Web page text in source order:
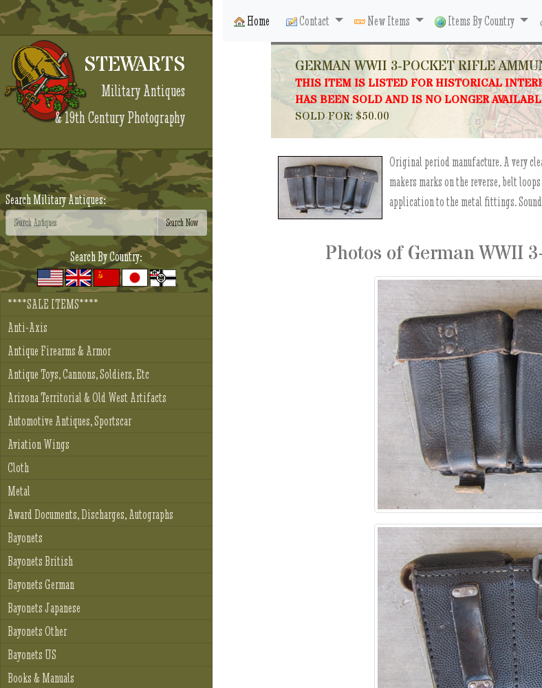
STEWARTS
Military Antiques
& 19th Century Photography
Search Military Antiques:
Search By Country:
****SALE ITEMS****
Anti-Axis
Antique Firearms & Armor
Antique Toys, Cannons, Soldiers, Etc
Arizona Territorial & Old West Artifacts
Automotive Antiques, Sportscar
Aviation Wings
Cloth
Metal
Award Documents, Discharges, Autographs
Bayonets
Bayonets British
Bayonets German
Bayonets Japanese
Bayonets Other
Bayonets US
Books & Manuals
Home Contact New Items Items By Country
GERMAN WWII 3-POCKET RIFLE
THIS ITEM IS LISTED FOR HISTORICAL
HAS BEEN SOLD AND IS NO LONGER
SOLD FOR: $50.00
Original period manufacture. A very
makers marks on the reverse, belt
application to the metal fittings.
Photos of German WWII